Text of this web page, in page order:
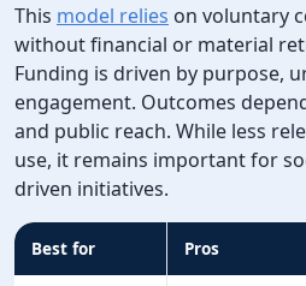
This model relies on voluntary
without financial or material
Funding is driven by purpose,
engagement. Outcomes
and public reach. While less
use, it remains important for
driven initiatives.
Best for Pros